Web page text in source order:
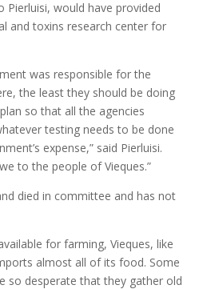
Pierluisi, would have provided
and toxins research center for
was responsible for the
the least they should be doing
so that all the agencies
testing needs to be done
expense,” said Pierluisi.
to the people of Vieques.”
died in committee and has not
for farming, Vieques, like
almost all of its food. Some
so desperate that they gather old